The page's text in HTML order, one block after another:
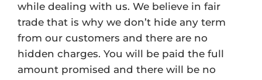
while dealing with us. We believe in fair
trade that is why we don’t hide any term
from our customers and there are no
hidden charges. You will be paid the full
amount promised and there will be no